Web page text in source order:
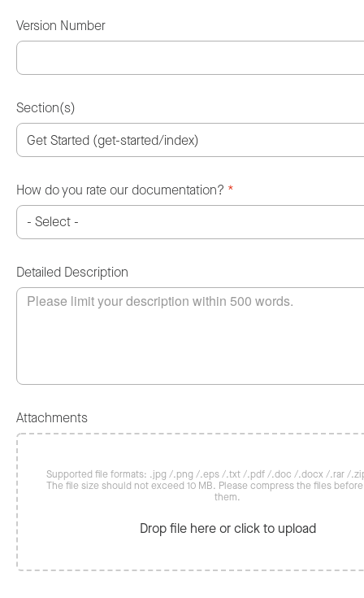
Version Number
Section(s)
How do you rate our documentation? *
Detailed Description
Attachments
Supported file formats: .jpg /.png /.eps /.txt /.pdf /.doc /.docx /.rar /
The file size should not exceed 10 MB. Please compress the files
them.
Drop file here or click to upload